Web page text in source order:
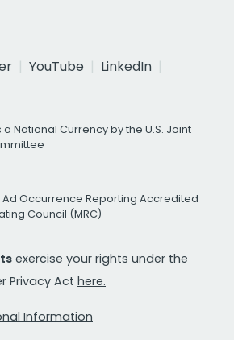
YouTube
LinkedIn
National Currency by the U.S. Joint
Ad Occurrence Reporting Accredited
Council (MRC)
exercise your rights under the
Privacy Act here.
Information